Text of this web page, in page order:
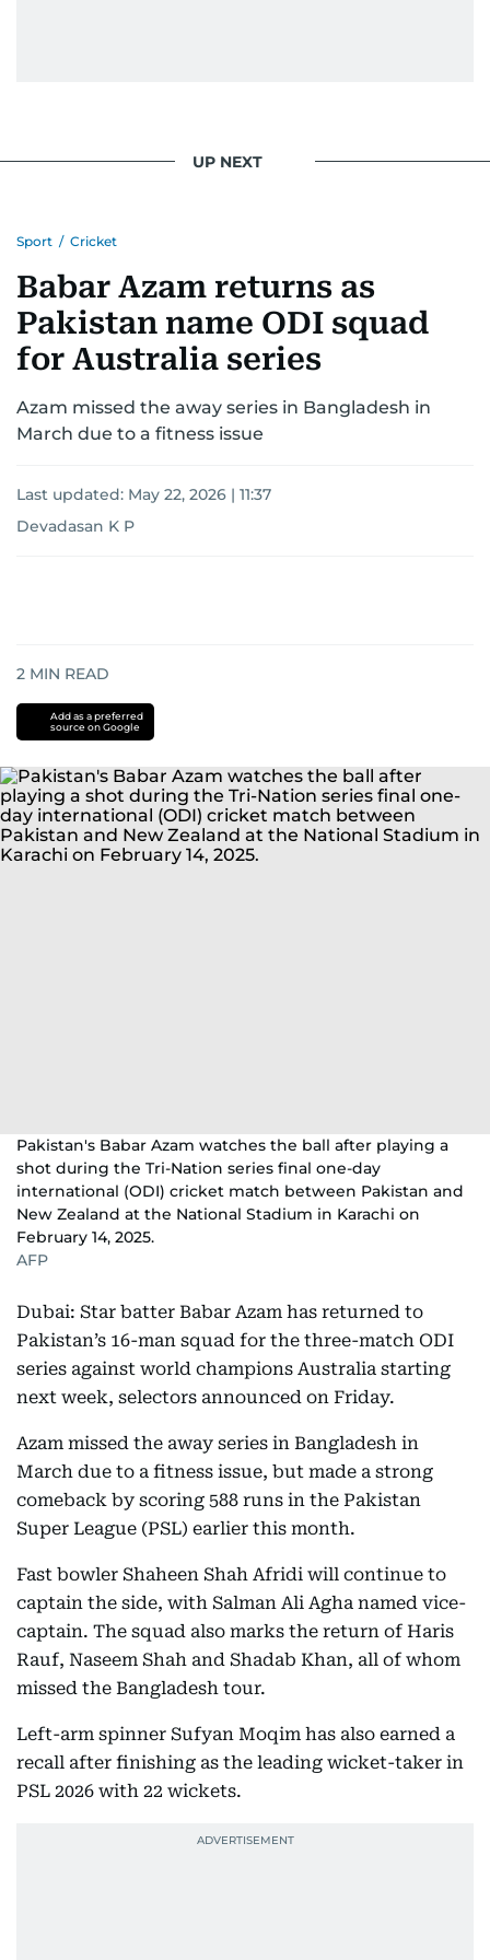
UP NEXT
Sport / Cricket
Babar Azam returns as
Pakistan name ODI squad
for Australia series
Azam missed the away series in Bangladesh in
March due to a fitness issue
Last updated: May 22, 2026 | 11:37
Devadasan K P
2 MIN READ
Add as a preferred
source on Google
Pakistan's Babar Azam watches the ball after playing a
shot during the Tri-Nation series final one-day
international (ODI) cricket match between Pakistan and
New Zealand at the National Stadium in Karachi on
February 14, 2025.
AFP
Dubai: Star batter Babar Azam has returned to
Pakistan’s 16-man squad for the three-match ODI
series against world champions Australia starting
next week, selectors announced on Friday.
Azam missed the away series in Bangladesh in
March due to a fitness issue, but made a strong
comeback by scoring 588 runs in the Pakistan
Super League (PSL) earlier this month.
Fast bowler Shaheen Shah Afridi will continue to
captain the side, with Salman Ali Agha named vice-
captain. The squad also marks the return of Haris
Rauf, Naseem Shah and Shadab Khan, all of whom
missed the Bangladesh tour.
Left-arm spinner Sufyan Moqim has also earned a
recall after finishing as the leading wicket-taker in
PSL 2026 with 22 wickets.